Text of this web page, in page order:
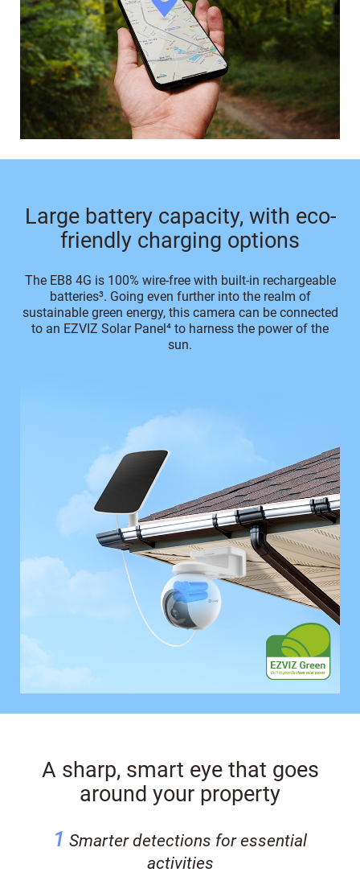
Large battery capacity, with eco-
friendly charging options
The EB8 4G is 100% wire-free with built-in rechargeable
batteries³. Going even further into the realm of
sustainable green energy, this camera can be connected
to an EZVIZ Solar Panel⁴ to harness the power of the
sun.
A sharp, smart eye that goes
around your property
1 Smarter detections for essential
activities